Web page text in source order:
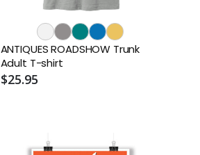
ANTIQUES ROADSHOW Trunk
Adult T-shirt
$25.95